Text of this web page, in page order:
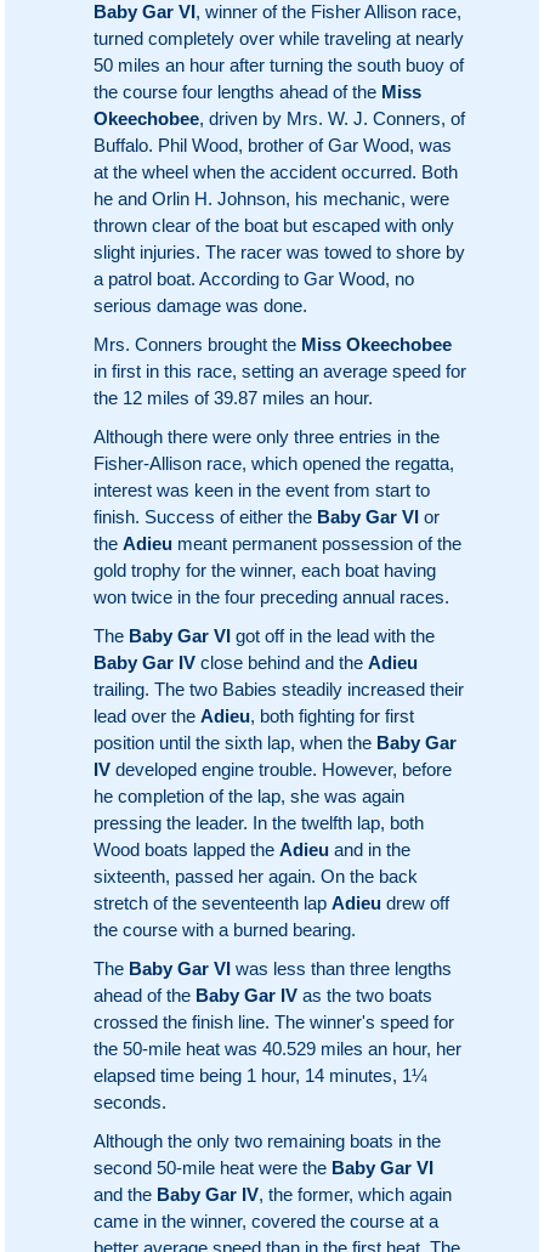
Baby Gar VI, winner of the Fisher Allison race,
turned completely over while traveling at nearly
50 miles an hour after turning the south buoy of
the course four lengths ahead of the Miss
Okeechobee, driven by Mrs. W. J. Conners, of
Buffalo. Phil Wood, brother of Gar Wood, was
at the wheel when the accident occurred. Both
he and Orlin H. Johnson, his mechanic, were
thrown clear of the boat but escaped with only
slight injuries. The racer was towed to shore by
a patrol boat. According to Gar Wood, no
serious damage was done.
Mrs. Conners brought the Miss Okeechobee
in first in this race, setting an average speed for
the 12 miles of 39.87 miles an hour.
Although there were only three entries in the
Fisher-Allison race, which opened the regatta,
interest was keen in the event from start to
finish. Success of either the Baby Gar VI or
the Adieu meant permanent possession of the
gold trophy for the winner, each boat having
won twice in the four preceding annual races.
The Baby Gar VI got off in the lead with the
Baby Gar IV close behind and the Adieu
trailing. The two Babies steadily increased their
lead over the Adieu, both fighting for first
position until the sixth lap, when the Baby Gar
IV developed engine trouble. However, before
he completion of the lap, she was again
pressing the leader. In the twelfth lap, both
Wood boats lapped the Adieu and in the
sixteenth, passed her again. On the back
stretch of the seventeenth lap Adieu drew off
the course with a burned bearing.
The Baby Gar VI was less than three lengths
ahead of the Baby Gar IV as the two boats
crossed the finish line. The winner's speed for
the 50-mile heat was 40.529 miles an hour, her
elapsed time being 1 hour, 14 minutes, 1¼
seconds.
Although the only two remaining boats in the
second 50-mile heat were the Baby Gar VI
and the Baby Gar IV, the former, which again
came in the winner, covered the course at a